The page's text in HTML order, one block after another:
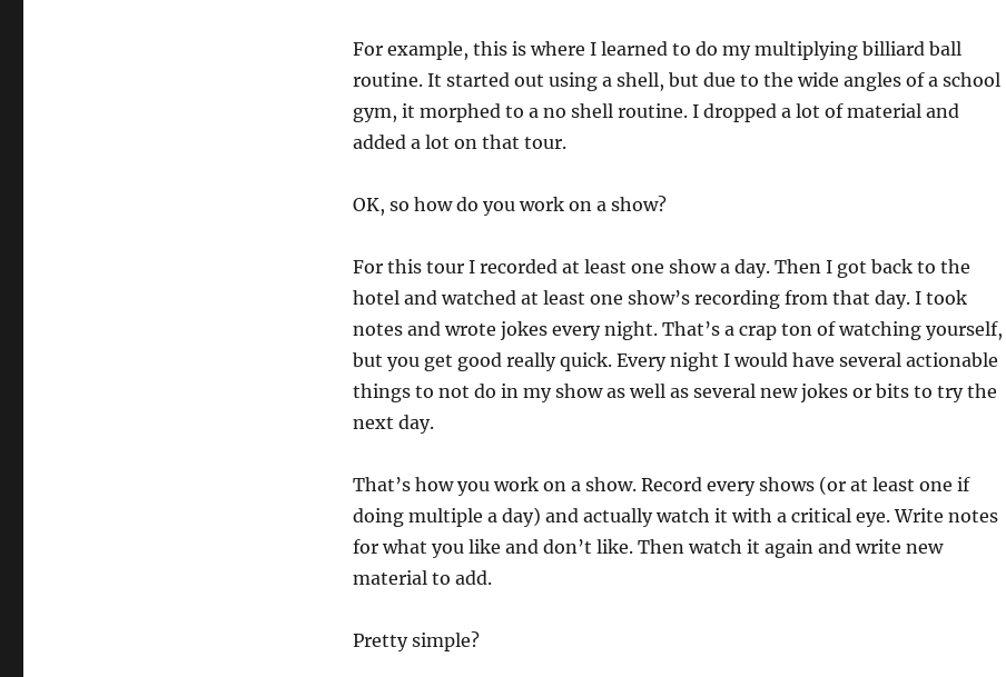
For example, this is where I learned to do my multiplying billiard ball
routine. It started out using a shell, but due to the wide angles of a school
gym, it morphed to a no shell routine. I dropped a lot of material and
added a lot on that tour.
OK, so how do you work on a show?
For this tour I recorded at least one show a day. Then I got back to the
hotel and watched at least one show’s recording from that day. I took
notes and wrote jokes every night. That’s a crap ton of watching yourself,
but you get good really quick. Every night I would have several actionable
things to not do in my show as well as several new jokes or bits to try the
next day.
That’s how you work on a show. Record every shows (or at least one if
doing multiple a day) and actually watch it with a critical eye. Write notes
for what you like and don’t like. Then watch it again and write new
material to add.
Pretty simple?